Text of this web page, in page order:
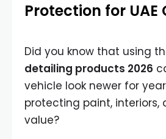
Protection for UAE
Did you know that using
detailing products 2026
vehicle look newer for
protecting paint, interiors,
value?